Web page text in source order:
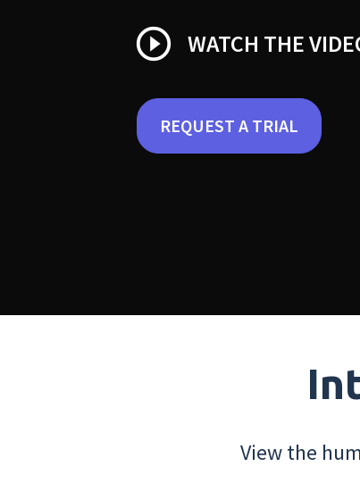
play_circle_outline WATCH THE
REQUEST A TRIAL
View the